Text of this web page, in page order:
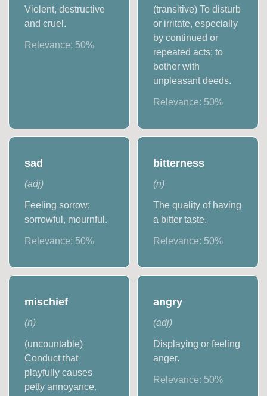
Violent, destructive
and cruel.
Relevance: 50%
(transitive) To disturb
or irritate, especially
by continued or
repeated acts; to
bother with
unpleasant deeds.
Relevance: 50%
sad
(adj)
Feeling sorrow;
sorrowful, mournful.
Relevance: 50%
bitterness
(n)
The quality of having
a bitter taste.
Relevance: 50%
mischief
(n)
(uncountable)
Conduct that
playfully causes
petty annoyance.
angry
(adj)
Displaying or feeling
anger.
Relevance: 50%